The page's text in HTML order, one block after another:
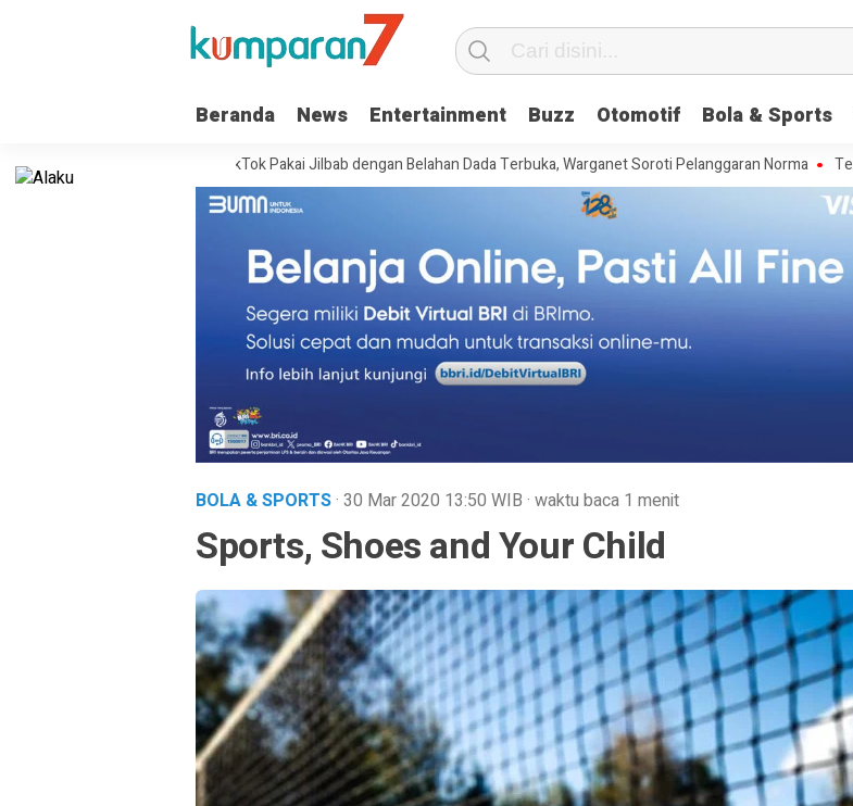
Beranda News Entertainment Buzz Otomotif Bola & Sports
Sukoharjo Live TikTok Pakai Jilbab dengan Belahan Dada Terbuka, Warganet Soroti Pelanggaran Norma Terima SKT
BOLA & SPORTS· 30 Mar 2020 13:50 WIB · waktu baca 1 menit
Sports, Shoes and Your Child